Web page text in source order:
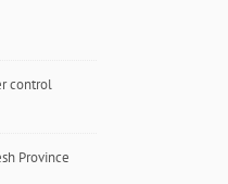
control
Province